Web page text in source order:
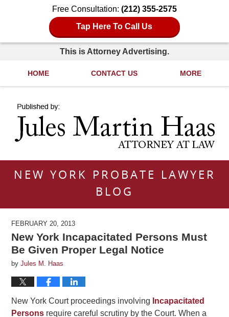
Free Consultation: (212) 355-2575
Tap Here To Call Us
This is Attorney Advertising.
HOME CONTACT US MORE
NEW YORK PROBATE LAWYER
BLOG
FEBRUARY 20, 2013
New York Incapacitated Persons Must
Be Given Proper Legal Notice
byJules M. Haas
New York Court proceedings involving Incapacitated
Persons require careful scrutiny by the Court. When a